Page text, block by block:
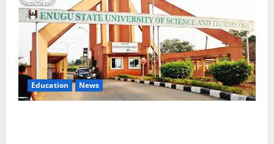
Education News